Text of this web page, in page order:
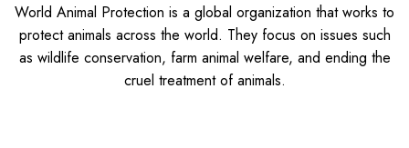
World Animal Protection is a global organization that works to
protect animals across the world. They focus on issues such
as wildlife conservation, farm animal welfare, and ending the
cruel treatment of animals.